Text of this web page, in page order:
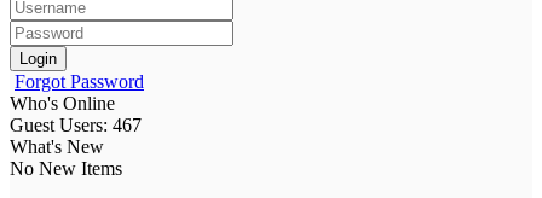
Login
Forgot Password
Who's Online
Guest Users: 467
What's New
No New Items